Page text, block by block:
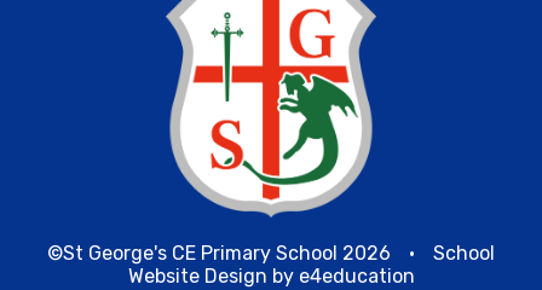
©St George's CE Primary School 2026 •
School
Website Design by e4education